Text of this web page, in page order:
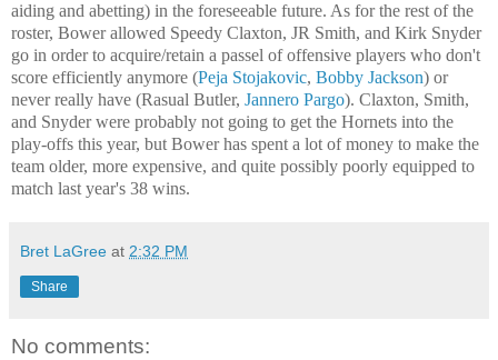
aiding and abetting) in the foreseeable future. As for the rest of the
roster, Bower allowed Speedy Claxton, JR Smith, and Kirk Snyder
go in order to acquire/retain a passel of offensive players who don't
score efficiently anymore (Peja Stojakovic, Bobby Jackson) or
never really have (Rasual Butler, Jannero Pargo). Claxton, Smith,
and Snyder were probably not going to get the Hornets into the
play-offs this year, but Bower has spent a lot of money to make the
team older, more expensive, and quite possibly poorly equipped to
match last year's 38 wins.
Bret LaGree at 2:32 PM
Share
No comments: